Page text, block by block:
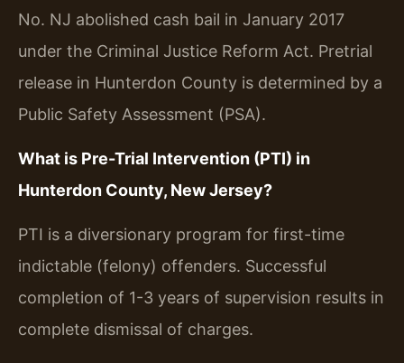
No. NJ abolished cash bail in January 2017
under the Criminal Justice Reform Act. Pretrial
release in Hunterdon County is determined by a
Public Safety Assessment (PSA).
What is Pre-Trial Intervention (PTI) in
Hunterdon County, New Jersey?
PTI is a diversionary program for first-time
indictable (felony) offenders. Successful
completion of 1-3 years of supervision results in
complete dismissal of charges.